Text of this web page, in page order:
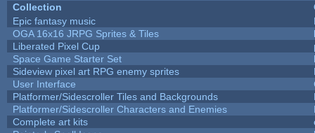
Collection
Epic fantasy music
OGA 16x16 JRPG Sprites & Tiles
Liberated Pixel Cup
Space Game Starter Set
Sideview pixel art RPG enemy sprites
User Interface
Platformer/Sidescroller Tiles and Backgrounds
Platformer/Sidescroller Characters and Enemies
Complete art kits